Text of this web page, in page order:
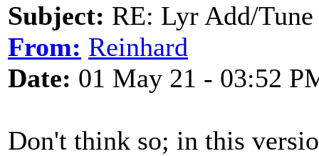
Subject: RE: Lyr Add/
From: Reinhard
Date: 01 May 21 - 03:52
Don't think so; in this